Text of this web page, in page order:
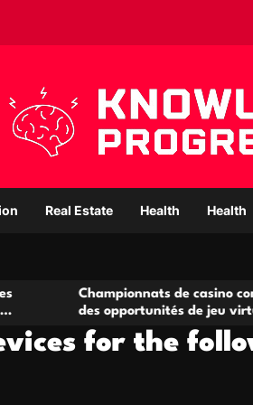
Real Estate Health Health
de casino compétitifs
opportunités de jeu virtuel palpitantes
for the